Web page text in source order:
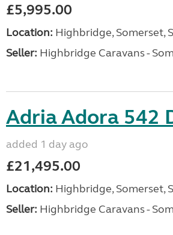
£5,995.00
Location: Highbridge, Somerset,
Seller: Highbridge Caravans -
Adria Adora 542
added 1 day ago
£21,495.00
Location: Highbridge, Somerset,
Seller: Highbridge Caravans -